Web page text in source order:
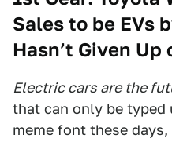
Sales to be EVs
Hasn’t Given Up
Electric cars are the
that can only be typed
meme font these